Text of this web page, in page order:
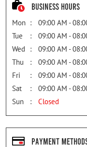
Business Hours
Mon
09:00 AM -
Tue
09:00 AM -
Wed
09:00 AM -
Thu
09:00 AM -
Fri
09:00 AM -
Sat
09:00 AM -
Sun
Closed
Payment